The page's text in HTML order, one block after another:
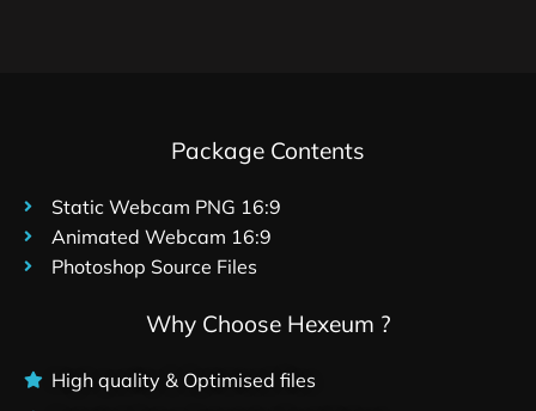
Package Contents
Static Webcam PNG 16:9
Animated Webcam 16:9
Photoshop Source Files
Why Choose Hexeum ?
High quality & Optimised files